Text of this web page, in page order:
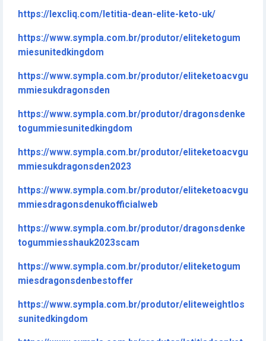
https://lexcliq.com/letitia-dean-elite-keto-uk/
https://www.sympla.com.br/produtor/eliteketogum
miesunitedkingdom
https://www.sympla.com.br/produtor/eliteketoacvgu
mmiesukdragonsden
https://www.sympla.com.br/produtor/dragonsdenke
togummiesunitedkingdom
https://www.sympla.com.br/produtor/eliteketoacvgu
mmiesukdragonsden2023
https://www.sympla.com.br/produtor/eliteketoacvgu
mmiesdragonsdenukofficialweb
https://www.sympla.com.br/produtor/dragonsdenke
togummiesshauk2023scam
https://www.sympla.com.br/produtor/eliteketogum
miesdragonsdenbestoffer
https://www.sympla.com.br/produtor/eliteweightlos
sunitedkingdom